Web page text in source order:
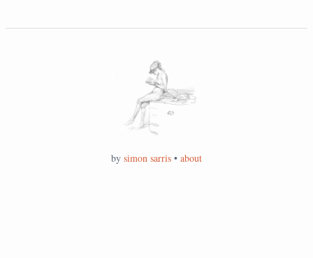
by simon sarris • about